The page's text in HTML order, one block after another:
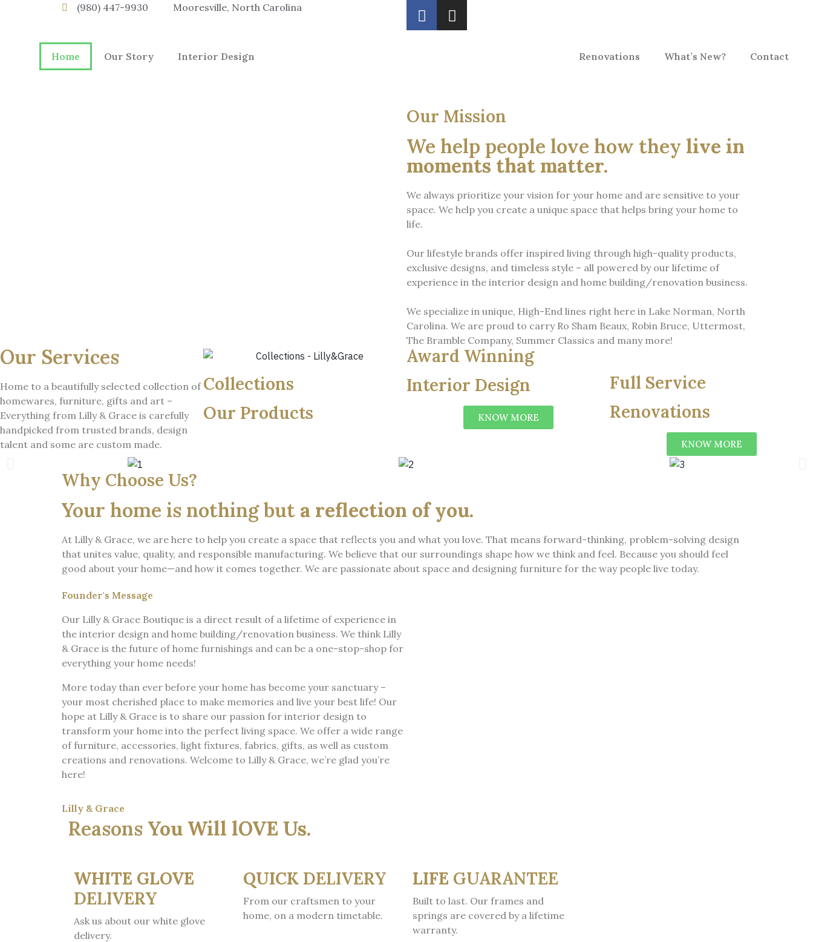
(980) 447-9930 Mooresville, North Carolina
Home Our Story Interior Design Renovations What’s New? Contact
Our Mission
We help people love how they live in
moments that matter.
We always prioritize your vision for your home and are sensitive to your
space. We help you create a unique space that helps bring your home to
life.
Our lifestyle brands offer inspired living through high-quality products,
exclusive designs, and timeless style – all powered by our lifetime of
experience in the interior design and home building/renovation business.
We specialize in unique, High-End lines right here in Lake Norman, North
Carolina. We are proud to carry Ro Sham Beaux, Robin Bruce, Uttermost,
The Bramble Company, Summer Classics and many more!
Our Services
Home to a beautifully selected collection of
homewares, furniture, gifts and art –
Everything from Lilly & Grace is carefully
handpicked from trusted brands, design
talent and some are custom made.
Collections
Our Products
Award Winning
Interior Design
KNOW MORE
Full Service
Renovations
KNOW MORE
Why Choose Us?
Your home is nothing but a reflection of you.
At Lilly & Grace, we are here to help you create a space that reflects you and what you love. That means forward-thinking, problem-solving design
that unites value, quality, and responsible manufacturing. We believe that our surroundings shape how we think and feel. Because you should feel
good about your home—and how it comes together. We are passionate about space and designing furniture for the way people live today.
Founder's Message
Our Lilly & Grace Boutique is a direct result of a lifetime of experience in
the interior design and home building/renovation business. We think Lilly
& Grace is the future of home furnishings and can be a one-stop-shop for
everything your home needs!
More today than ever before your home has become your sanctuary –
your most cherished place to make memories and live your best life! Our
hope at Lilly & Grace is to share our passion for interior design to
transform your home into the perfect living space. We offer a wide range
of furniture, accessories, light fixtures, fabrics, gifts, as well as custom
creations and renovations. Welcome to Lilly & Grace, we’re glad you’re
here!
Lilly & Grace
Reasons You Will lOVE Us.
WHITE GLOVE
DELIVERY
Ask us about our white glove
delivery.
QUICK DELIVERY
From our craftsmen to your
home, on a modern timetable.
LIFE GUARANTEE
Built to last. Our frames and
springs are covered by a lifetime
warranty.